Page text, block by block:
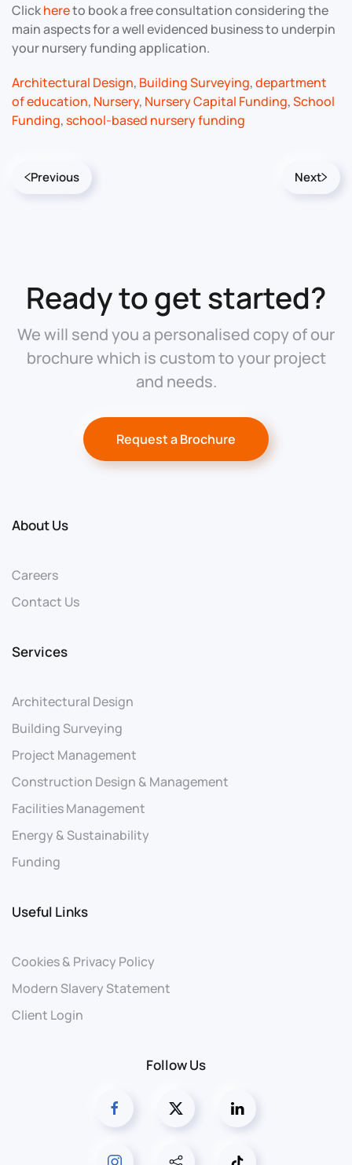
Clickhereto book a free consultation considering the
main aspects for a well evidenced business to underpin
your nursery funding application.
Architectural Design, Building Surveying,department
of education, Nursery, Nursery Capital Funding,School
Funding,school-based nursery funding
Previous Next
Ready to get started?
We will send you a personalised copy of our
brochure which is custom to your project
and needs.
Request a Brochure
About Us
Careers
Contact Us
Services
Architectural Design
Building Surveying
Project Management
Construction Design & Management
Facilities Management
Energy & Sustainability
Funding
Useful Links
Cookies & Privacy Policy
Modern Slavery Statement
Client Login
Follow Us